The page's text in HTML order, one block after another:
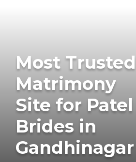
Most Trusted
Matrimony
Site for Patel
Brides in
Gandhinagar